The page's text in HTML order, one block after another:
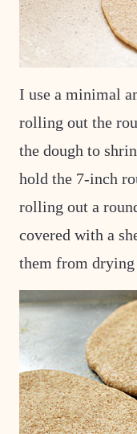
I use a minimal
rolling out the
the dough to
hold the 7-inch
rolling out a
covered with a
them from drying